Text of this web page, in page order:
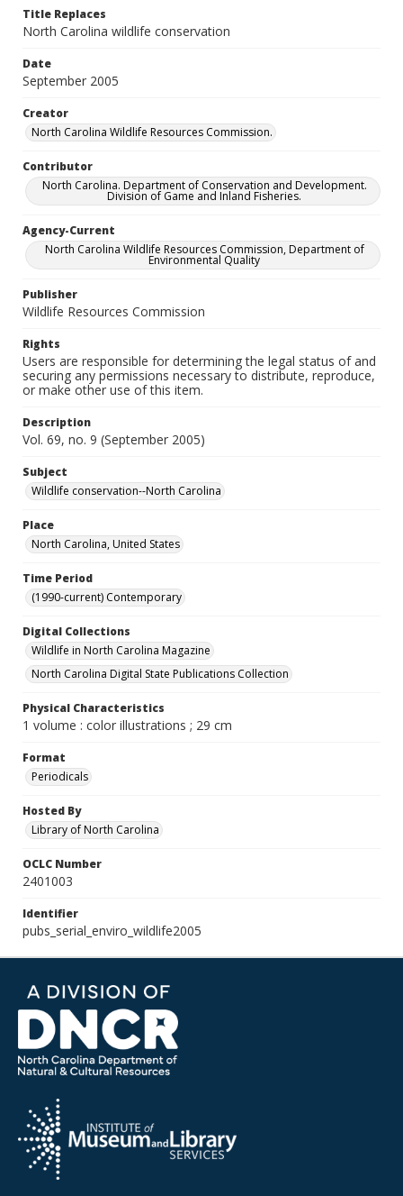
Title Replaces
North Carolina wildlife conservation
Date
September 2005
Creator
North Carolina Wildlife Resources Commission.
Contributor
North Carolina. Department of Conservation and Development.
Division of Game and Inland Fisheries.
Agency-Current
North Carolina Wildlife Resources Commission, Department of
Environmental Quality
Publisher
Wildlife Resources Commission
Rights
Users are responsible for determining the legal status of and
securing any permissions necessary to distribute, reproduce,
or make other use of this item.
Description
Vol. 69, no. 9 (September 2005)
Subject
Wildlife conservation--North Carolina
Place
North Carolina, United States
Time Period
(1990-current) Contemporary
Digital Collections
Wildlife in North Carolina Magazine
North Carolina Digital State Publications Collection
Physical Characteristics
1 volume : color illustrations ; 29 cm
Format
Periodicals
Hosted By
Library of North Carolina
OCLC Number
2401003
Identifier
pubs_serial_enviro_wildlife2005